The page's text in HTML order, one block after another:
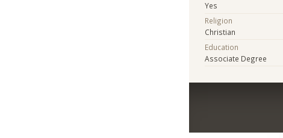
Yes
Religion
Christian
Education
Associate Degree